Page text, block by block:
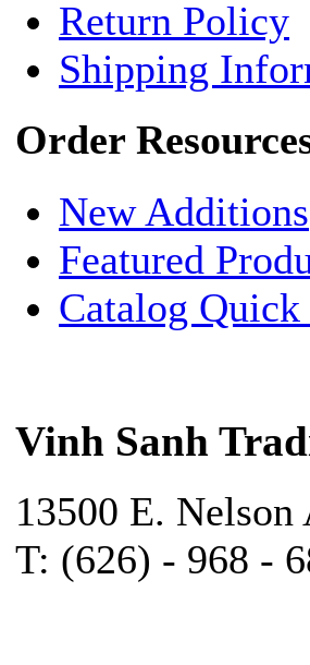
Return Policy
Shipping
Order
New Additions
Featured
Catalog
Vinh Sanh
13500 E.
T: (626) - 968 -